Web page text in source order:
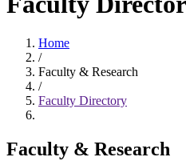
Home
/
Faculty & Research
/
Faculty Directory
Faculty & Research